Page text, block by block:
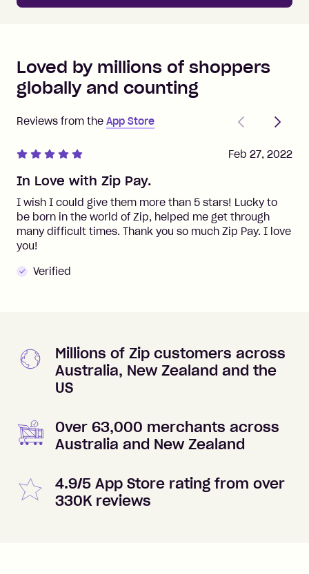
Loved by millions of shoppers
globally and counting
Reviews from the App Store
PreviousNext
In Love with Zip Pay.
I wish I could give them more than 5 stars! Lucky to
be born in the world of Zip, helped me get through
many difficult times. Thank you so much Zip Pay. I love
you!
Verified
Feb 27, 2022
Millions of Zip customers across
Australia, New Zealand and the
US
Over 63,000 merchants across
Australia and New Zealand
4.9/5 App Store rating from over
330K reviews